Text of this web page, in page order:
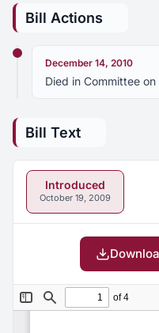
Bill Actions
December 14, 2010
Died in Committee
Bill Text
Introduced
October 19, 2009